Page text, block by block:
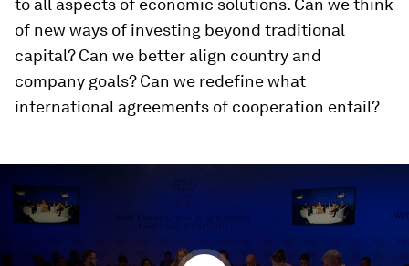
to all aspects of economic solutions. Can we think
of new ways of investing beyond traditional
capital? Can we better align country and
company goals? Can we redefine what
international agreements of cooperation entail?
seconds
minutes,
second